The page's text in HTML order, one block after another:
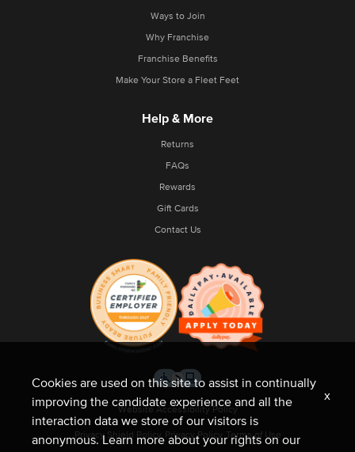
Ways to Join
Why Franchise
Franchise Benefits
Make Your Store a Fleet Feet
Help & More
Returns
FAQs
Rewards
Gift Cards
Contact Us
Website Accessibility Policy
Privacy Shield Policy Privacy Policy Terms of Use
Cookies are used on this site to assist in continually
improving the candidate experience and all the
interaction data we store of our visitors is
anonymous. Learn more about your rights on our
x